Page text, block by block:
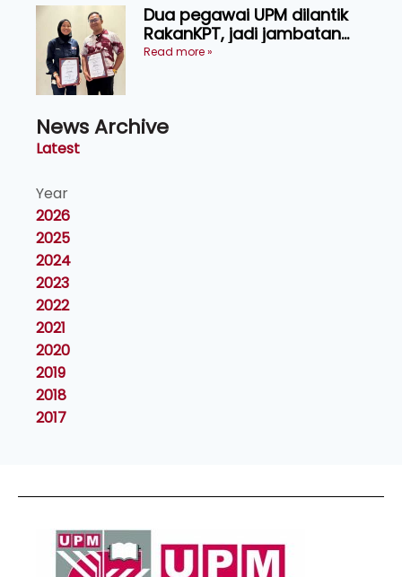
Dua pegawai UPM dilantik
RakanKPT, jadi jambatan
maklumat ke akar umbi
Read more »
News Archive
Latest
Year
2026
2025
2024
2023
2022
2021
2020
2019
2018
2017